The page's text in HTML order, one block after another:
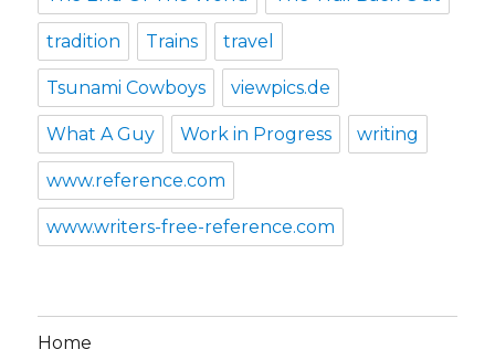
tradition Trains travel
Tsunami Cowboys viewpics.de
What A Guy Work in Progress writing
www.reference.com
www.writers-free-reference.com
Home